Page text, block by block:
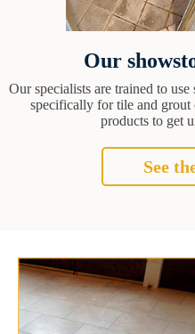
Our
Our specialists are trained to
specifically for tile and grout
products to get
See